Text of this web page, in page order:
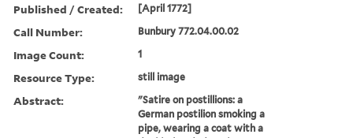
Published / Created: [April 1772]
Call Number: Bunbury 772.04.00.02
Image Count: 1
Resource Type: still image
Abstract:
"Satire on postillions: a
German postilion smoking a
pipe, wearing a coat with a